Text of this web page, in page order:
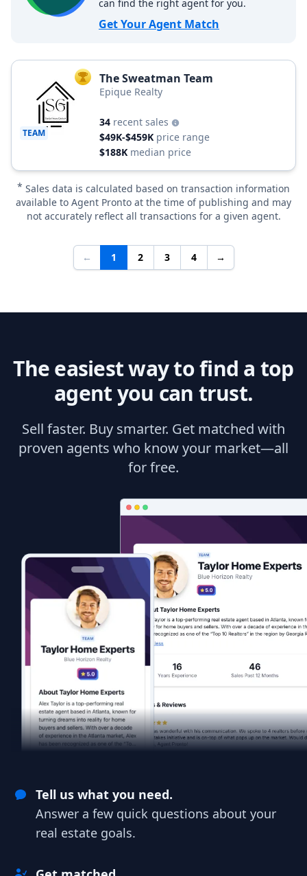
can find the right agent for you.
Get Your Agent Match
TEAM
TOP AGENT
The Sweatman Team
Epique Realty
34 recent sales
$49K-$459K price range
$188K median price
* Sales data is calculated based on transaction information
available to Agent Pronto at the time of publishing and may
not accurately reflect all transactions for a given agent.
← 1 2 3 4 →
The easiest way to find a top
agent you can trust.
Sell faster. Buy smarter. Get matched with
proven agents who know your market—all
for free.
Tell us what you need.
Answer a few quick questions about your
real estate goals.